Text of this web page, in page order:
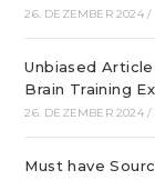
26. DEZEMBER 2024 /
Unbiased
Brain Training
26. DEZEMBER 2024 /
Must have